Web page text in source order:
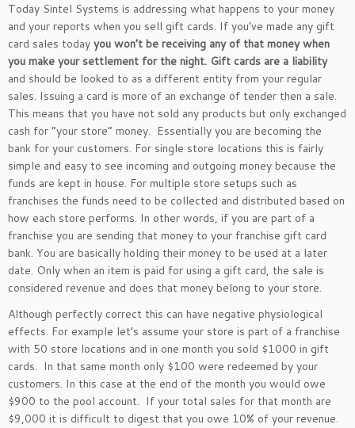
Today Sintel Systems is addressing what happens to your money
and your reports when you sell gift cards. If you’ve made any gift
card sales today you won’t be receiving any of that money when
you make your settlement for the night. Gift cards are a liability
and should be looked to as a different entity from your regular
sales. Issuing a card is more of an exchange of tender then a sale.
This means that you have not sold any products but only exchanged
cash for “your store” money. Essentially you are becoming the
bank for your customers. For single store locations this is fairly
simple and easy to see incoming and outgoing money because the
funds are kept in house. For multiple store setups such as
franchises the funds need to be collected and distributed based on
how each store performs. In other words, if you are part of a
franchise you are sending that money to your franchise gift card
bank. You are basically holding their money to be used at a later
date. Only when an item is paid for using a gift card, the sale is
considered revenue and does that money belong to your store.
Although perfectly correct this can have negative physiological
effects. For example let’s assume your store is part of a franchise
with 50 store locations and in one month you sold $1000 in gift
cards. In that same month only $100 were redeemed by your
customers. In this case at the end of the month you would owe
$900 to the pool account. If your total sales for that month are
$9,000 it is difficult to digest that you owe 10% of your revenue.